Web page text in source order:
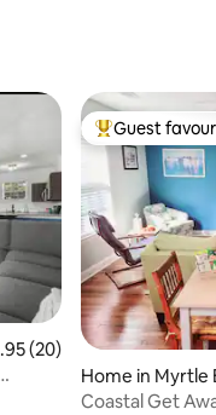
out of 5 average rating,
(20)
Top guest
Guest
Home in Myrtle
Coastal Get